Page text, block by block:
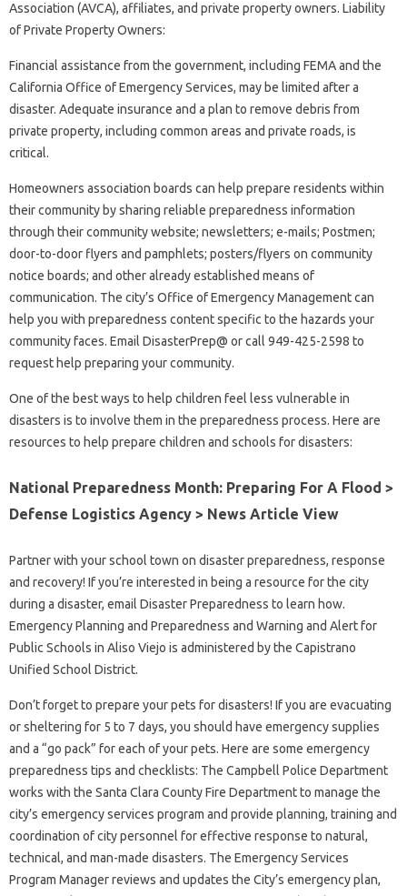
Association (AVCA), affiliates, and private property owners. Liability
of Private Property Owners:
Financial assistance from the government, including FEMA and the
California Office of Emergency Services, may be limited after a
disaster. Adequate insurance and a plan to remove debris from
private property, including common areas and private roads, is
critical.
Homeowners association boards can help prepare residents within
their community by sharing reliable preparedness information
through their community website; newsletters; e-mails; Postmen;
door-to-door flyers and pamphlets; posters/flyers on community
notice boards; and other already established means of
communication. The city’s Office of Emergency Management can
help you with preparedness content specific to the hazards your
community faces. Email DisasterPrep@ or call 949-425-2598 to
request help preparing your community.
One of the best ways to help children feel less vulnerable in
disasters is to involve them in the preparedness process. Here are
resources to help prepare children and schools for disasters:
National Preparedness Month: Preparing For A Flood >
Defense Logistics Agency > News Article View
Partner with your school town on disaster preparedness, response
and recovery! If you’re interested in being a resource for the city
during a disaster, email Disaster Preparedness to learn how.
Emergency Planning and Preparedness and Warning and Alert for
Public Schools in Aliso Viejo is administered by the Capistrano
Unified School District.
Don’t forget to prepare your pets for disasters! If you are evacuating
or sheltering for 5 to 7 days, you should have emergency supplies
and a “go pack” for each of your pets. Here are some emergency
preparedness tips and checklists: The Campbell Police Department
works with the Santa Clara County Fire Department to manage the
city’s emergency services program and provide planning, training and
coordination of city personnel for effective response to natural,
technical, and man-made disasters. The Emergency Services
Program Manager reviews and updates the City’s emergency plan,